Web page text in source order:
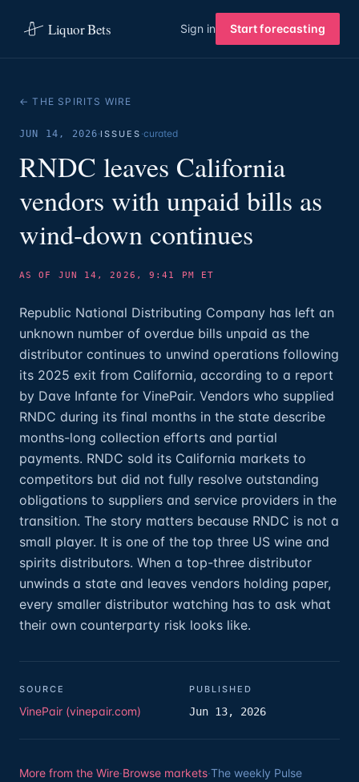
Liquor Bets Sign in Start forecasting
← THE SPIRITS WIRE
JUN 14, 2026·ISSUES ·curated
RNDC leaves California
vendors with unpaid bills as
wind-down continues
AS OF JUN 14, 2026, 9:41 PM ET
Republic National Distributing Company has left an
unknown number of overdue bills unpaid as the
distributor continues to unwind operations following
its 2025 exit from California, according to a report
by Dave Infante for VinePair. Vendors who supplied
RNDC during its final months in the state describe
months-long collection efforts and partial
payments. RNDC sold its California markets to
competitors but did not fully resolve outstanding
obligations to suppliers and service providers in the
transition. The story matters because RNDC is not a
small player. It is one of the top three US wine and
spirits distributors. When a top-three distributor
unwinds a state and leaves vendors holding paper,
every smaller distributor watching has to ask what
their own counterparty risk looks like.
SOURCE
VinePair (vinepair.com)
PUBLISHED
Jun 13, 2026
More from the Wire·Browse markets·The weekly Pulse